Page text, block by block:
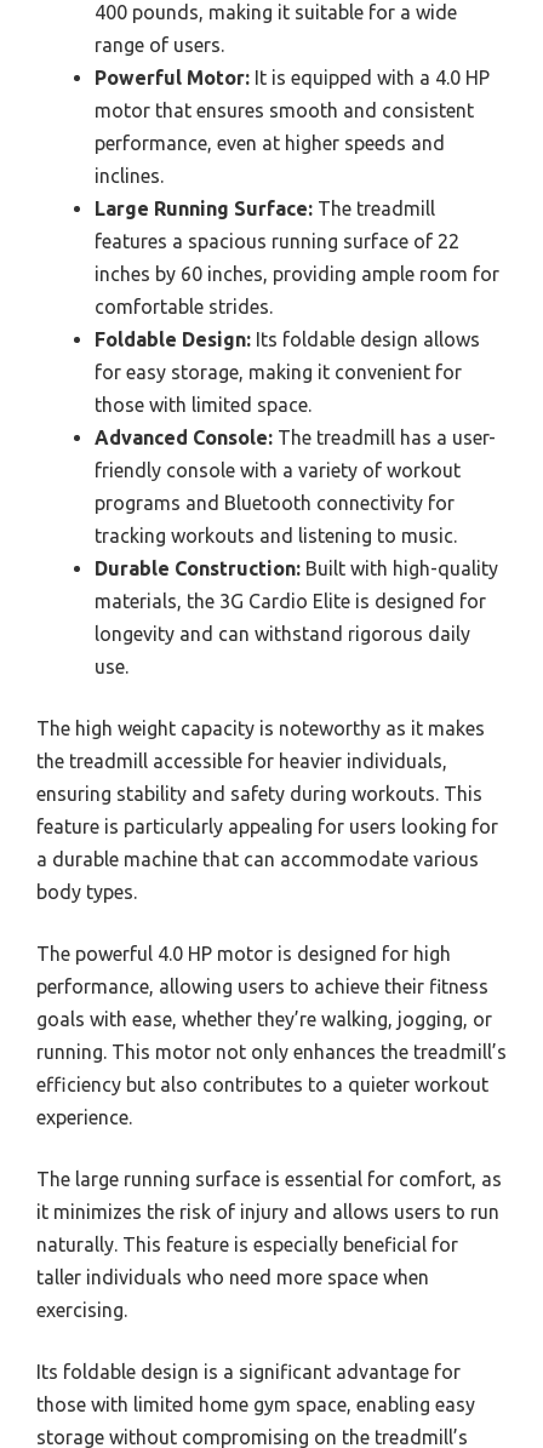
400 pounds, making it suitable for a wide
range of users.
Powerful Motor: It is equipped with a 4.0 HP
motor that ensures smooth and consistent
performance, even at higher speeds and
inclines.
Large Running Surface: The treadmill
features a spacious running surface of 22
inches by 60 inches, providing ample room for
comfortable strides.
Foldable Design: Its foldable design allows
for easy storage, making it convenient for
those with limited space.
Advanced Console: The treadmill has a user-
friendly console with a variety of workout
programs and Bluetooth connectivity for
tracking workouts and listening to music.
Durable Construction: Built with high-quality
materials, the 3G Cardio Elite is designed for
longevity and can withstand rigorous daily
use.
The high weight capacity is noteworthy as it makes
the treadmill accessible for heavier individuals,
ensuring stability and safety during workouts. This
feature is particularly appealing for users looking for
a durable machine that can accommodate various
body types.
The powerful 4.0 HP motor is designed for high
performance, allowing users to achieve their fitness
goals with ease, whether they’re walking, jogging, or
running. This motor not only enhances the treadmill’s
efficiency but also contributes to a quieter workout
experience.
The large running surface is essential for comfort, as
it minimizes the risk of injury and allows users to run
naturally. This feature is especially beneficial for
taller individuals who need more space when
exercising.
Its foldable design is a significant advantage for
those with limited home gym space, enabling easy
storage without compromising on the treadmill’s